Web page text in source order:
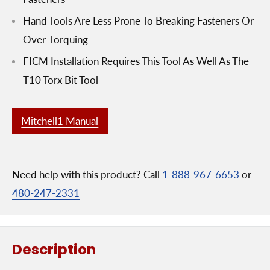
Hand Tools Are Less Prone To Breaking Fasteners Or
Over-Torquing
FICM Installation Requires This Tool As Well As The
T10 Torx Bit Tool
Mitchell1 Manual
Need help with this product? Call 1-888-967-6653 or
480-247-2331
Description